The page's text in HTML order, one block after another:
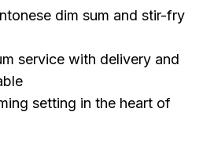
dim sum and stir-fry
service with delivery and
setting in the heart of